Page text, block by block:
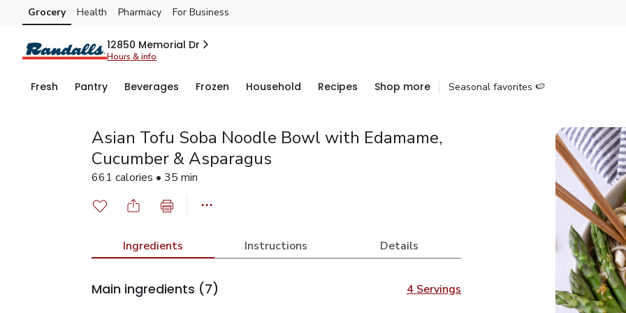
Skip to search
Skip to main content
Skip to cookie settings
Skip to chat
Grocery Health Pharmacy For Business
12850 Memorial Dr
Hours & info
Fresh Pantry Beverages Frozen Household Recipes Shop more Seasonal favorites 🍉
Asian Tofu Soba Noodle Bowl with Edamame,
Cucumber & Asparagus
661 calories • 35 min
Ingredients Instructions Details
Main ingredients (7) 4 Servings